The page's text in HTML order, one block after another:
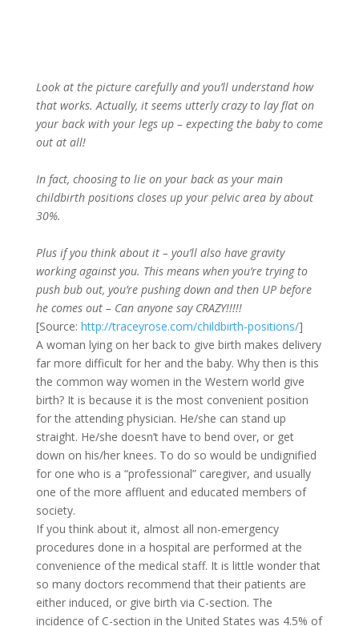
Look at the picture carefully and you’ll understand how
that works. Actually, it seems utterly crazy to lay flat on
your back with your legs up – expecting the baby to come
out at all!
In fact, choosing to lie on your back as your main
childbirth positions closes up your pelvic area by about
30%.
Plus if you think about it – you’ll also have gravity
working against you. This means when you’re trying to
push bub out, you’re pushing down and then UP before
he comes out – Can anyone say CRAZY!!!!!
[Source: http://traceyrose.com/childbirth-positions/]
A woman lying on her back to give birth makes delivery
far more difficult for her and the baby. Why then is this
the common way women in the Western world give
birth? It is because it is the most convenient position
for the attending physician. He/she can stand up
straight. He/she doesn’t have to bend over, or get
down on his/her knees. To do so would be undignified
for one who is a “professional” caregiver, and usually
one of the more affluent and educated members of
society.
If you think about it, almost all non-emergency
procedures done in a hospital are performed at the
convenience of the medical staff. It is little wonder that
so many doctors recommend that their patients are
either induced, or give birth via C-section. The
incidence of C-section in the United States was 4.5% of